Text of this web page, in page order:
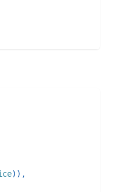
) ) ,